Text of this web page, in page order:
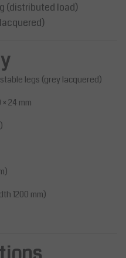
(distributed load)
legs (grey lacquered)
24 mm
1200 mm)